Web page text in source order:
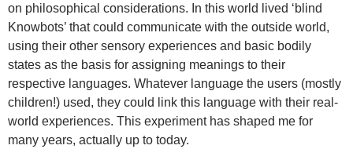
on philosophical considerations. In this world lived ‘blind
Knowbots’ that could communicate with the outside world,
using their other sensory experiences and basic bodily
states as the basis for assigning meanings to their
respective languages. Whatever language the users (mostly
children!) used, they could link this language with their real-
world experiences. This experiment has shaped me for
many years, actually up to today.